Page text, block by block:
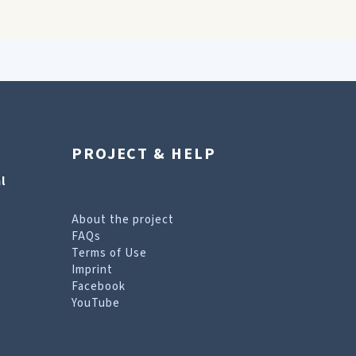
PROJECT & HELP
About the project
FAQs
Terms of Use
Imprint
Facebook
YouTube